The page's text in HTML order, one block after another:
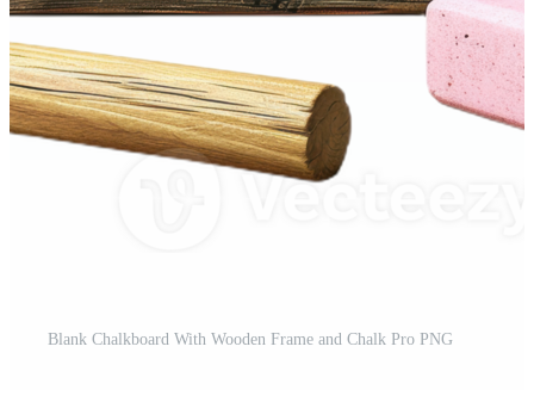
Blank Chalkboard With Wooden Frame and Chalk Pro PNG